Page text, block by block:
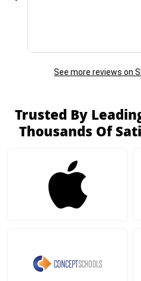
See more reviews on
Trusted By
Thousands Of